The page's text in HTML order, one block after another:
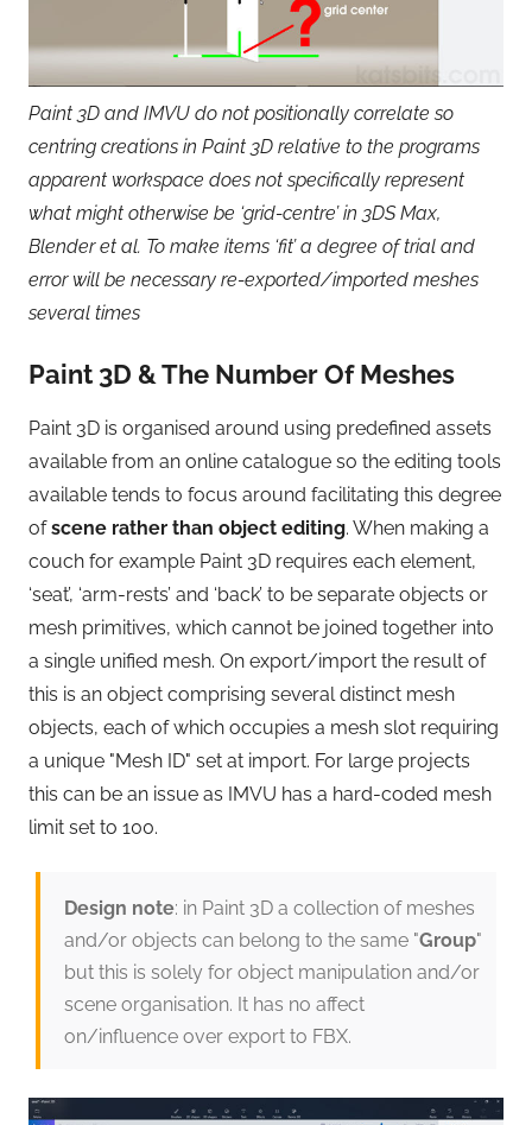
Paint 3D and IMVU do not positionally correlate so
centring creations in Paint 3D relative to the programs
apparent workspace does not specifically represent
what might otherwise be ‘grid-centre’ in 3DS Max,
Blender et al. To make items ‘fit’ a degree of trial and
error will be necessary re-exported/imported meshes
several times
Paint 3D & The Number Of Meshes
Paint 3D is organised around using predefined assets
available from an online catalogue so the editing tools
available tends to focus around facilitating this degree
ofscene rather than object editing. When making a
couch for example Paint 3D requires each element,
‘seat’, ‘arm-rests’ and ‘back’ to be separate objects or
mesh primitives, which cannot be joined together into
a single unified mesh. On export/import the result of
this is an object comprising several distinct mesh
objects, each of which occupies a mesh slot requiring
a unique "Mesh ID" set at import. For large projects
this can be an issue as IMVU has a hard-coded mesh
limit set to 100.
Design note: in Paint 3D a collection of meshes
and/or objects can belong to the same "Group"
but this is solely for object manipulation and/or
scene organisation. It has no affect
on/influence over export to FBX.